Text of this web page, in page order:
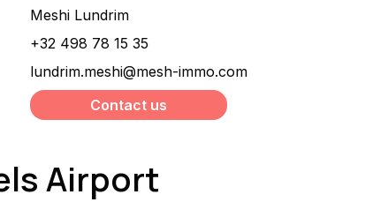
Meshi Lundrim
+32 498 78 15 35
lundrim.meshi@mesh-immo.com
Contact us
Airport